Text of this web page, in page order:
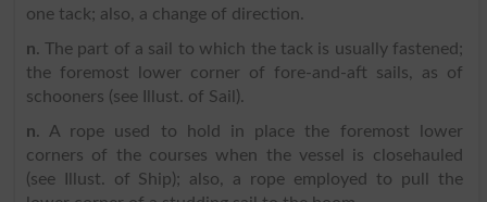
one tack; also, a change of direction.
n. The part of a sail to which the tack is usually fastened;
the foremost lower corner of fore-and-aft sails, as of
schooners (see Illust. of Sail).
n. A rope used to hold in place the foremost lower
corners of the courses when the vessel is closehauled
(see Illust. of Ship); also, a rope employed to pull the